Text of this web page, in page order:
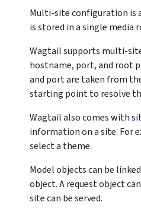
Multi-site configuration is
is stored in a single media
Wagtail supports multi-
hostname, port, and root
and port are taken from
starting point to resolve
Wagtail also comes with
information on a site. For
select a theme.
Model objects can be
object. A request object
site can be served.